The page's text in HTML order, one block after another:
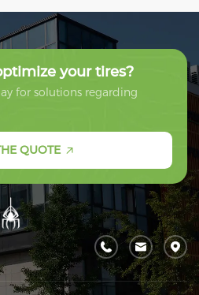
your tires?
for solutions regarding
QUOTE